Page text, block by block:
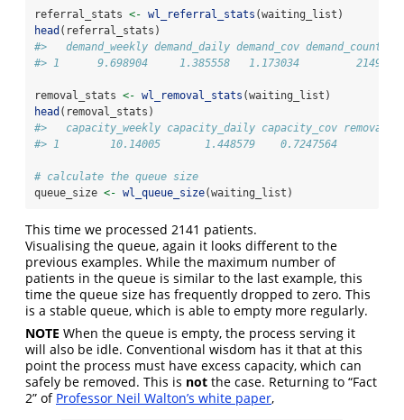
referral_stats <- wl_referral_stats (waiting_list)
head (referral_stats)
#>   demand_weekly demand_daily demand_cov demand_count
#> 1      9.698904     1.385558   1.173034         2149
removal_stats <- wl_removal_stats (waiting_list)
head (removal_stats)
#>   capacity_weekly capacity_daily capacity_cov
#> 1        10.14005       1.448579    0.7247564
# calculate the queue size
queue_size <- wl_queue_size(waiting_list)
This time we processed 2141 patients.
Visualising the queue, again it looks different to the
previous examples. While the maximum number of
patients in the queue is similar to the last example, this
time the queue size has frequently dropped to zero. This
is a stable queue, which is able to empty more regularly.
NOTE When the queue is empty, the process serving it
will also be idle. Conventional wisdom has it that at this
point the process must have excess capacity, which can
safely be removed. This is not the case. Returning to “Fact
2” of Professor Neil Walton’s white paper,